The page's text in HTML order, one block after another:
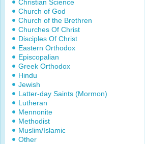
Christian Science
Church of God
Church of the Brethren
Churches Of Christ
Disciples Of Christ
Eastern Orthodox
Episcopalian
Greek Orthodox
Hindu
Jewish
Latter-day Saints (Mormon)
Lutheran
Mennonite
Methodist
Muslim/Islamic
Other